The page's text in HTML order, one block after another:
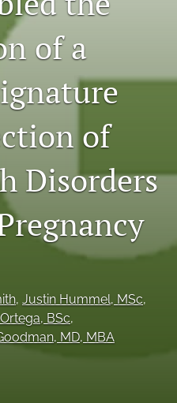
of a
of
Disorders
, Justin Hummel, MSc,
, BSc,
, MD, MBA